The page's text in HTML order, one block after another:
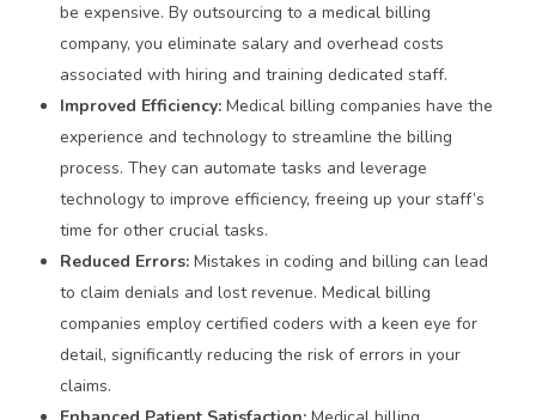
be expensive. By outsourcing to a medical billing
company, you eliminate salary and overhead costs
associated with hiring and training dedicated staff.
Improved Efficiency: Medical billing companies have the
experience and technology to streamline the billing
process. They can automate tasks and leverage
technology to improve efficiency, freeing up your staff’s
time for other crucial tasks.
Reduced Errors: Mistakes in coding and billing can lead
to claim denials and lost revenue. Medical billing
companies employ certified coders with a keen eye for
detail, significantly reducing the risk of errors in your
claims.